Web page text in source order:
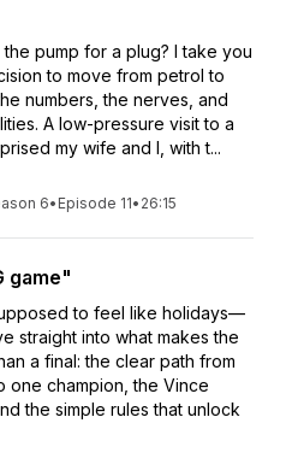
pump for a plug? I take you
to move from petrol to
numbers, the nerves, and
A low-pressure visit to a
my wife and I, with t...
6• Episode 11• 26:15
game"
to feel like holidays—
straight into what makes the
a final: the clear path from
one champion, the Vince
the simple rules that unlock